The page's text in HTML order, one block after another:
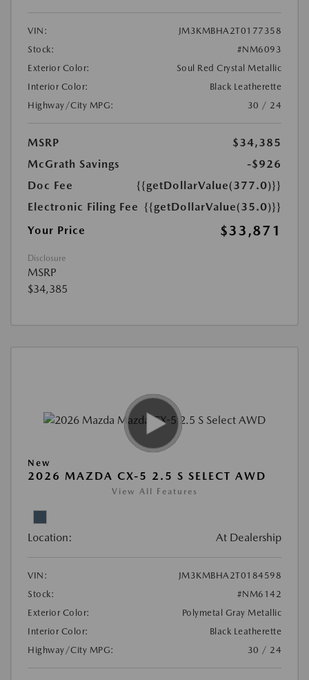
VIN:
JM3KMBHA2T0177358
Stock:
#NM6093
Exterior Color:
Soul Red Crystal Metallic
Interior Color:
Black Leatherette
Highway/City MPG:
30 / 24
MSRP
$34,385
McGrath Savings
-$926
Doc Fee
{{getDollarValue(377.0)}}
Electronic Filing Fee {{getDollarValue(35.0)}}
Your Price
$33,871
Disclosure
MSRP
$34,385
New
2026 MAZDA CX-5 2.5 S SELECT AWD
View All Features
Location: At Dealership
VIN:
JM3KMBHA2T0184598
Stock:
#NM6142
Exterior Color:
Polymetal Gray Metallic
Interior Color:
Black Leatherette
Highway/City MPG:
30 / 24